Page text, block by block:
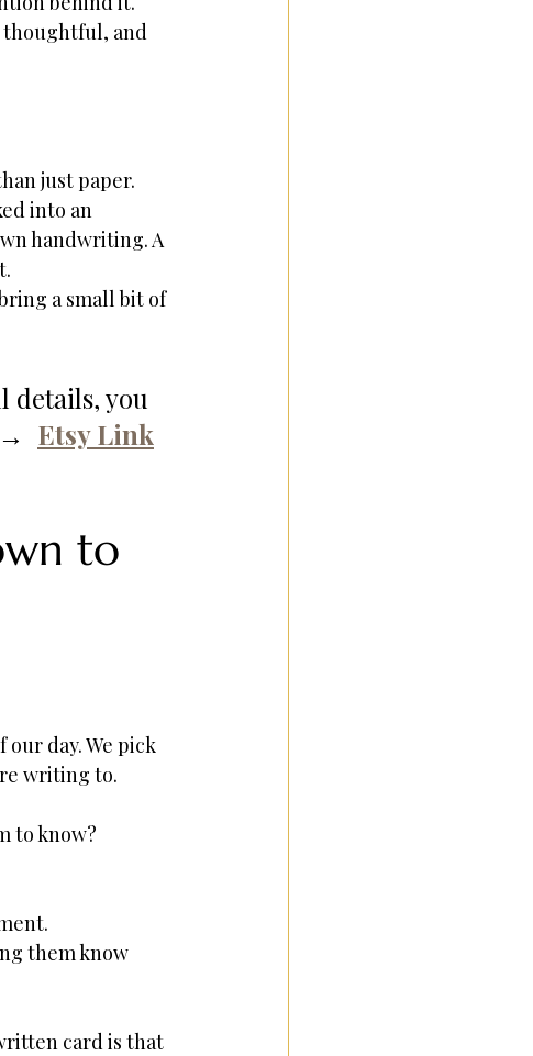
thoughtful, and
just paper.
into an
handwriting. A
a small bit of
details, you
Etsy Link
to
day. We pick
writing to.
to know?
them know
card is that